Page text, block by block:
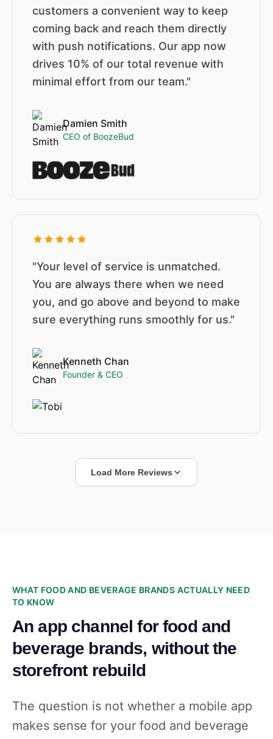
customers a convenient way to keep
coming back and reach them directly
with push notifications. Our app now
drives 10% of our total revenue with
minimal effort from our team."
Damien Smith
CEO of BoozeBud
"Your level of service is unmatched.
You are always there when we need
you, and go above and beyond to make
sure everything runs smoothly for us."
Kenneth Chan
Founder & CEO
Load More Reviews
WHAT FOOD AND BEVERAGE BRANDS ACTUALLY NEED
TO KNOW
An app channel for food and
beverage brands, without the
storefront rebuild
The question is not whether a mobile app
makes sense for your food and beverage